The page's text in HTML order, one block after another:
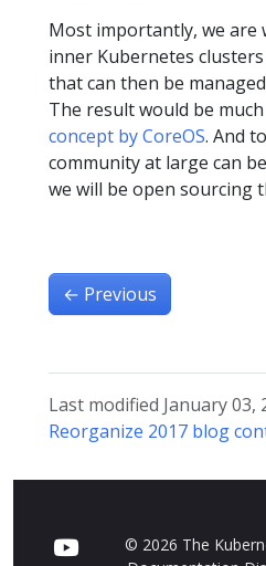
Most importantly, we
inner Kubernetes
that can then be
The result would be
concept by CoreOS. And
community at large can
we will be open sourcing
← Previous
Last modified January 03,
Reorganize 2017 blog
© 2026 The